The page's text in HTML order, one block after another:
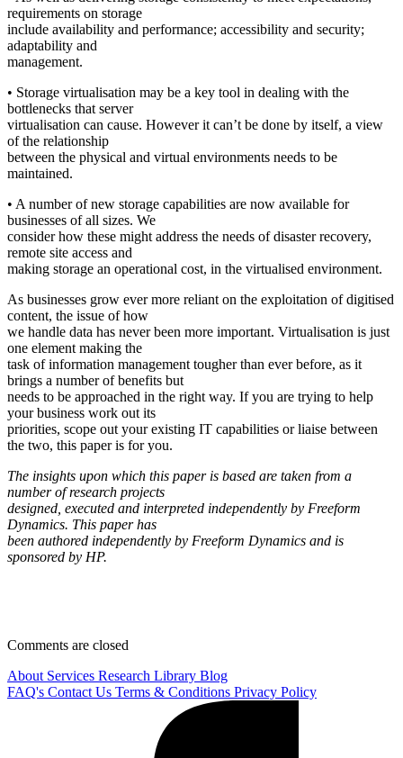
requirements on storage
include availability and performance; accessibility and security;
adaptability and
management.
• Storage virtualisation may be a key tool in dealing with the
bottlenecks that server
virtualisation can cause. However it can’t be done by itself, a view
of the relationship
between the physical and virtual environments needs to be
maintained.
• A number of new storage capabilities are now available for
businesses of all sizes. We
consider how these might address the needs of disaster recovery,
remote site access and
making storage an operational cost, in the virtualised environment.
As businesses grow ever more reliant on the exploitation of digitised
content, the issue of how
we handle data has never been more important. Virtualisation is just
one element making the
task of information management tougher than ever before, as it
brings a number of benefits but
needs to be approached in the right way. If you are trying to help
your business work out its
priorities, scope out your existing IT capabilities or liaise between
the two, this paper is for you.
The insights upon which this paper is based are taken from a
number of research projects
designed, executed and interpreted independently by Freeform
Dynamics. This paper has
been authored independently by Freeform Dynamics and is
sponsored by HP.
Comments are closed
About Services Research Library Blog
FAQ's Contact Us Terms & Conditions Privacy Policy